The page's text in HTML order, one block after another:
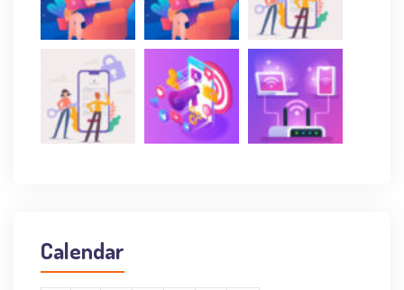
Calendar